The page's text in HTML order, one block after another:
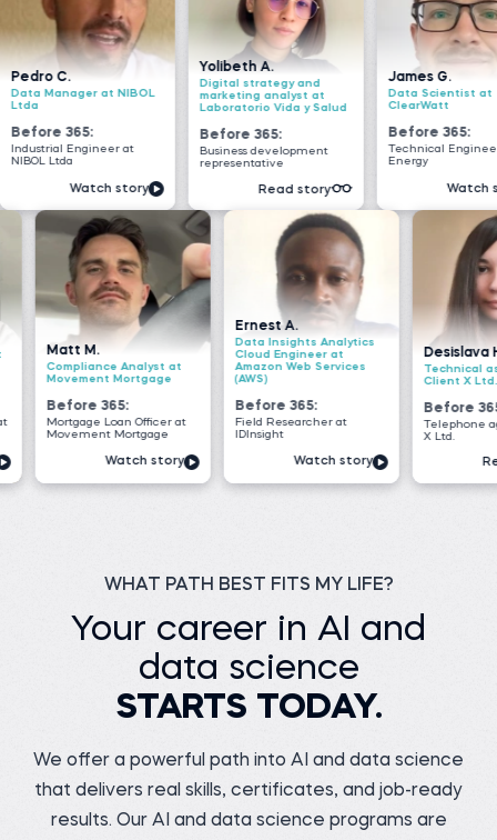
at
Yolibeth A.
Digital strategy and
marketing analyst at
Laboratorio Vida y Salud
Before 365:
Business development
Read story
James G.
Data Scientist at
ClearWatt
Before 365:
Technical Engineer at GI
Energy
Watch story
at
Officer at
story
Ernest A.
Data Insights Analytics
Amazon Web Services
(AWS)
Before 365:
Field Researcher at
IDInsight
Watch story
Desislava H.
Technical associate at
Before 365:
Telephone agent at Client
Read story
WHAT PATH BEST FITS MY LIFE?
Your career in AI and
data science
STARTS TODAY.
We offer a powerful path into AI and data science
that delivers real skills, certificates, and job-ready
results. Our AI and data science programs are